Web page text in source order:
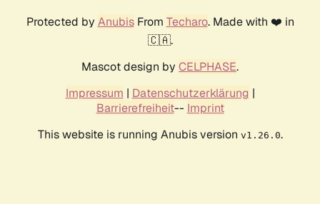
Protected by AnubisFrom Techaro. Made with ❤️ in
🇨🇦.
Mascot design by CELPHASE.
Impressum | Datenschutzerklärung |
Barrierefreiheit-- Imprint
This website is running Anubis version v1.26.0.